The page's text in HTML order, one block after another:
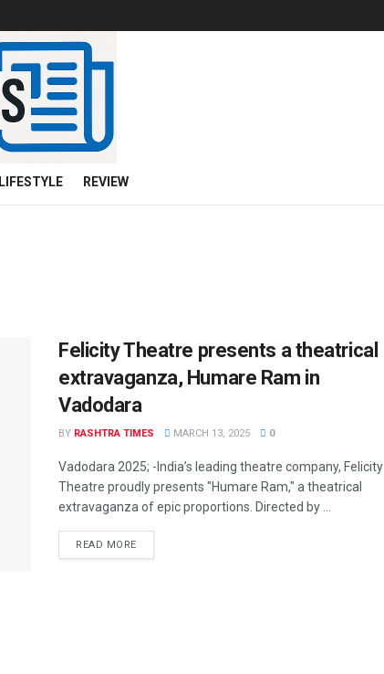
LIFESTYLE REVIEW
Felicity Theatre presents a theatrical
extravaganza, Humare Ram in
Vadodara
BY RASHTRA TIMES MARCH 13, 2025 0
Vadodara 2025; -India’s leading theatre company, Felicity
Theatre proudly presents "Humare Ram," a theatrical
extravaganza of epic proportions. Directed by ...
READ MORE